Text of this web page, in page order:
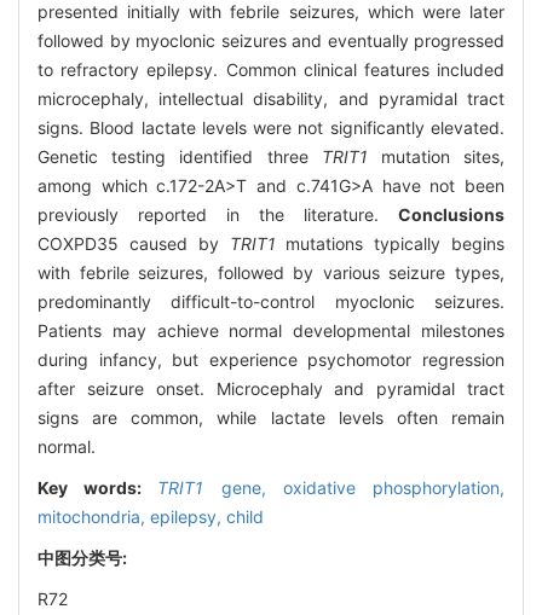
presented initially with febrile seizures, which were later
followed by myoclonic seizures and eventually progressed
to refractory epilepsy. Common clinical features included
microcephaly, intellectual disability, and pyramidal tract
signs. Blood lactate levels were not significantly elevated.
Genetic testing identified three TRIT1 mutation sites,
among which c.172-2A>T and c.741G>A have not been
previously reported in the literature. Conclusions
COXPD35 caused by TRIT1 mutations typically begins
with febrile seizures, followed by various seizure types,
predominantly difficult-to-control myoclonic seizures.
Patients may achieve normal developmental milestones
during infancy, but experience psychomotor regression
after seizure onset. Microcephaly and pyramidal tract
signs are common, while lactate levels often remain
normal.
Key words: TRIT1 gene, oxidative phosphorylation,
mitochondria, epilepsy, child
中图分类号:
R72